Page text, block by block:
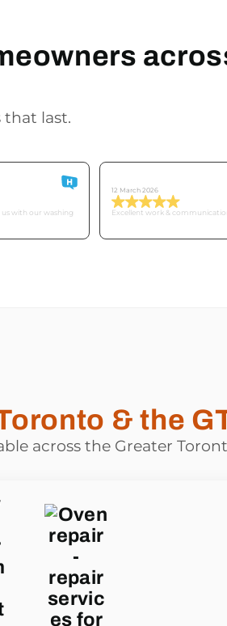
that last.
us with our washing
12 March 2026
Excellent work &
& the
across the Greater